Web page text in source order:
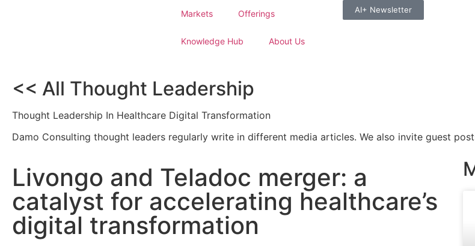
Markets Offerings
Knowledge Hub About Us
AI+ Newsletter
<< All Thought Leadership
Thought Leadership In Healthcare Digital Transformation
Damo Consulting thought leaders regularly write in different media articles. We also invite guest
Livongo and Teladoc merger: a
catalyst for accelerating healthcare’s
digital transformation